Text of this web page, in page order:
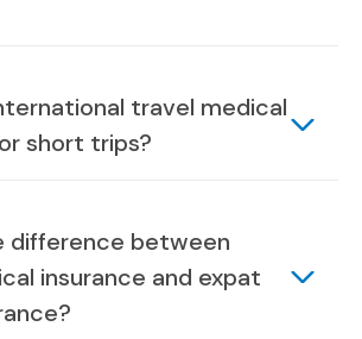
travel medical
short trips?
difference between
insurance and expat